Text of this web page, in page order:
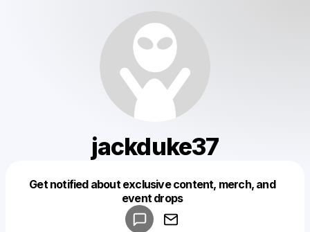
jackduke37
Get notified about exclusive content, merch, and
event drops
Make a drop like this